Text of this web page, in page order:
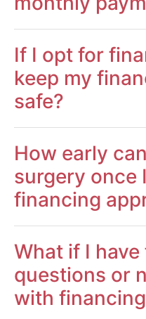
If I opt for
keep my
safe?
How early
surgery once
financing
What if I
questions or
with